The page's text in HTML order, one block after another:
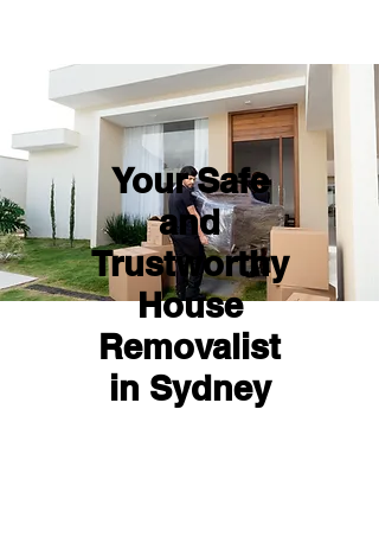
Your Safe
and
Trustworthy
House
Removalist
in Sydney